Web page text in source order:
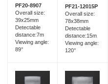
PF20-8907
Overall size:
39x25mm
Detectable
distance:7m
Viewing angle:
89°
PF21-12015P
Overall size:
78x38mm
Detectable
distance:15m
Viewing angle:
120°